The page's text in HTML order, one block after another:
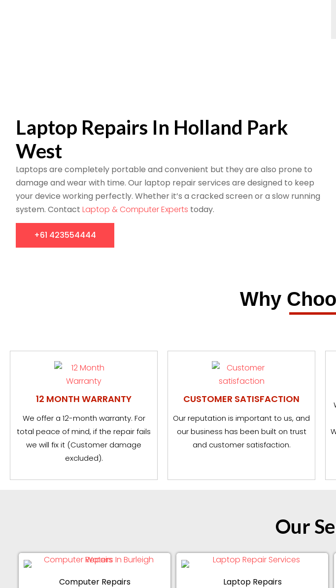
Laptop Repairs In Holland Park
West
Laptops are completely portable and convenient but they are also prone to
damage and wear with time. Our laptop repair services are designed to keep
your device working perfectly. Whether it’s a cracked screen or a slow running
system. Contact Laptop & Computer Experts today.
+61 423554444
Why
12 MONTH WARRANTY
We offer a 12-month warranty. For
total peace of mind, if the repair fails
we will fix it (Customer damage
excluded).
CUSTOMER SATISFACTION
Our reputation is important to us, and
our business has been built on trust
and customer satisfaction.
Our
Computer Repairs
Laptop Repairs